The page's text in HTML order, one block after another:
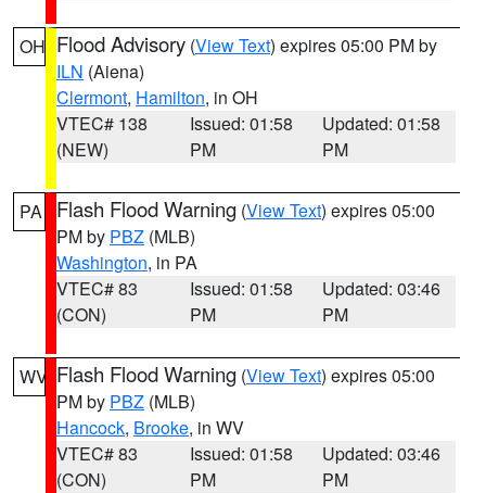
OH Flood Advisory (View Text) expires 05:00 PM by
ILN (Aiena)
Clermont, Hamilton, in OH
VTEC# 138
(NEW)
Issued: 01:58
PM
Updated: 01:58
PM
PA Flash Flood Warning (View Text) expires 05:00
PM by PBZ (MLB)
Washington, in PA
VTEC# 83
(CON)
Issued: 01:58
PM
Updated: 03:46
PM
WV Flash Flood Warning (View Text) expires 05:00
PM by PBZ (MLB)
Hancock, Brooke, in WV
VTEC# 83
(CON)
Issued: 01:58
PM
Updated: 03:46
PM